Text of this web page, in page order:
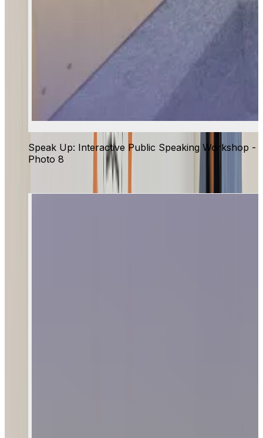
Speak Up: Interactive Public Speaking Workshop -
Photo 8